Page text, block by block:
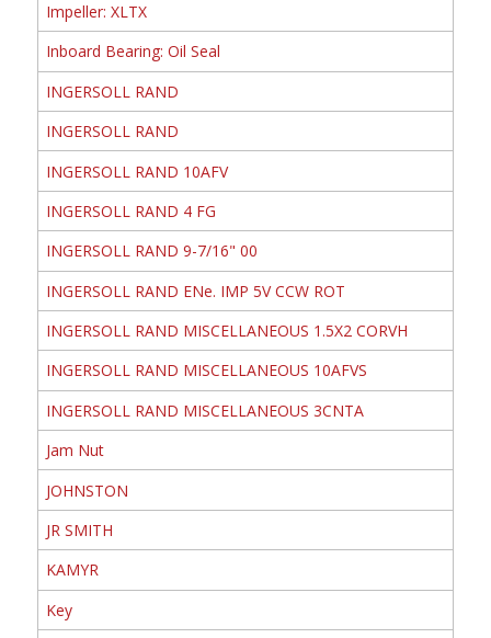
Impeller: XLTX
Inboard Bearing: Oil Seal
INGERSOLL RAND
INGERSOLL RAND
INGERSOLL RAND 10AFV
INGERSOLL RAND 4 FG
INGERSOLL RAND 9-7/16" 00
INGERSOLL RAND ENe. IMP 5V CCW ROT
INGERSOLL RAND MISCELLANEOUS 1.5X2 CORVH
INGERSOLL RAND MISCELLANEOUS 10AFVS
INGERSOLL RAND MISCELLANEOUS 3CNTA
Jam Nut
JOHNSTON
JR SMITH
KAMYR
Key